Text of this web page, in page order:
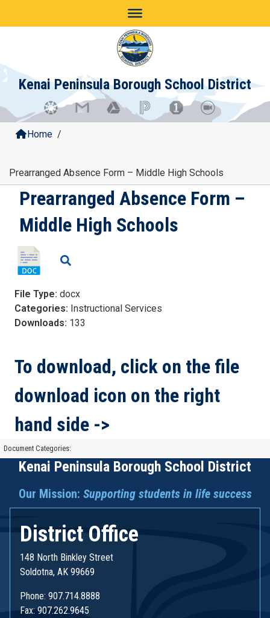
Kenai Peninsula Borough School District
Home /
Prearranged Absence Form – Middle High Schools
Prearranged Absence Form –
Middle High Schools
To download, click on the file
download icon on the right
hand side ->
File Type: docx
Categories: Instructional Services
Downloads: 133
Document Categories:
Kenai Peninsula Borough School District
Our Mission: Supporting students in life success
District Office
148 North Binkley Street
Soldotna, AK 99669
Phone: 907.714.8888
Fax: 907.262.9645